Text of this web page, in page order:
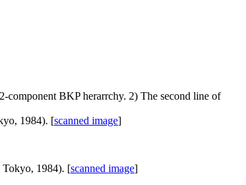
component BKP herarrchy. 2) The second line of
1984). [scanned image]
Tokyo, 1984). [scanned image]